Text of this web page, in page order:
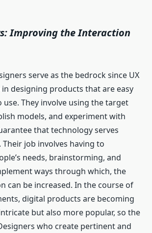
Improving the Interaction
serve as the bedrock since UX
designing products that are easy
use. They involve using the target
models, and experiment with
that technology serves
Their job involves having to
needs, brainstorming, and
ways through which, the
can be increased. In the course of
digital products are becoming
but also more popular, so the
who create pertinent and